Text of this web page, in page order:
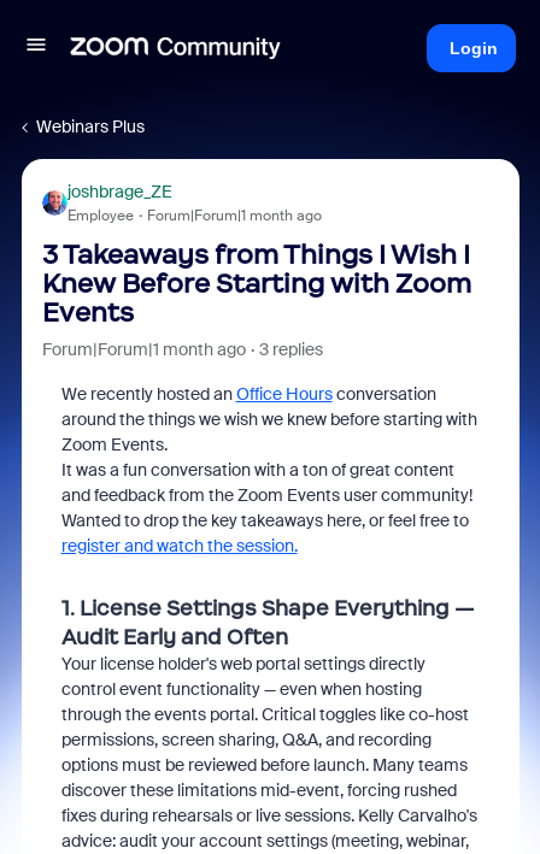
Login
Webinars Plus
joshbrage_ZE
Employee Forum|Forum|1 month ago
3 Takeaways from Things I Wish I
Knew Before Starting with Zoom
Events
Forum|Forum|1 month ago 3 replies
We recently hosted anOffice Hoursconversation
around the things we wish we knew before starting with
Zoom Events.
It was a fun conversation with a ton of great content
and feedback from the Zoom Events user community!
Wanted to drop the key takeaways here, or feel free to
register and watch the session.
1. License Settings Shape Everything —
Audit Early and Often
Your license holder's web portal settings directly
control event functionality — even when hosting
through the events portal. Critical toggles like co-host
permissions, screen sharing, Q&A, and recording
options must be reviewed before launch. Many teams
discover these limitations mid-event, forcing rushed
fixes during rehearsals or live sessions. Kelly Carvalho's
advice: audit your account settings (meeting, webinar,